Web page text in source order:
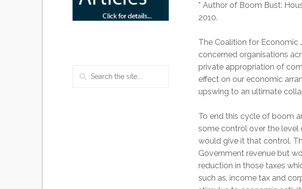
* Author of Boom Bust:
2010.
The Coalition for Economic
concerned organisations
private appropriation of
effect on our economic
upswing to an ultimate
To end this cycle of boom
some control over the level
would give it that control.
Government revenue but
reduction in those taxes
such as, income tax and